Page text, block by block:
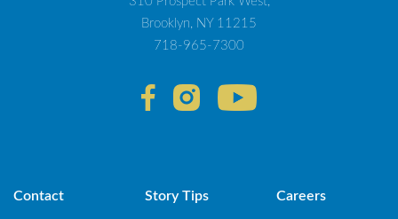
Brooklyn, NY 11215
718-965-7300
Contact Story Tips Careers